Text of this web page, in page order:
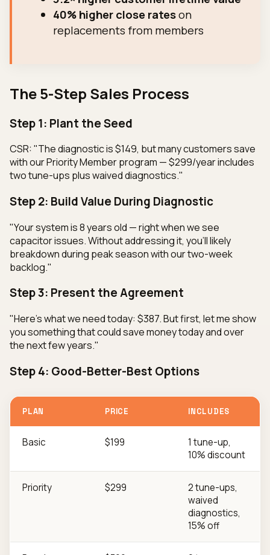
40% higher close rateson
replacements from members
The 5-Step Sales Process
Step 1: Plant the Seed
CSR: "The diagnostic is $149, but many customers save
with our Priority Member program — $299/year includes
two tune-ups plus waived diagnostics."
Step 2: Build Value During Diagnostic
"Your system is 8 years old — right when we see
capacitor issues. Without addressing it, you'll likely
breakdown during peak season with our two-week
backlog."
Step 3: Present the Agreement
"Here's what we need today: $387. But first, let me show
you something that could save money today and over
the next few years."
Step 4: Good-Better-Best Options
PLAN PRICE INCLUDES
Basic $199
1 tune-up,
10% discount
Priority $299
2 tune-ups,
waived
diagnostics,
15% off